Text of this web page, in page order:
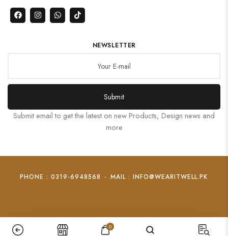
NEWSLETTER
Submit
Submit email to get the latest on new Products, Design news and
more
PHONE : 0319-6948568 - MAIL : INFO@WEARITWELL.PK
0